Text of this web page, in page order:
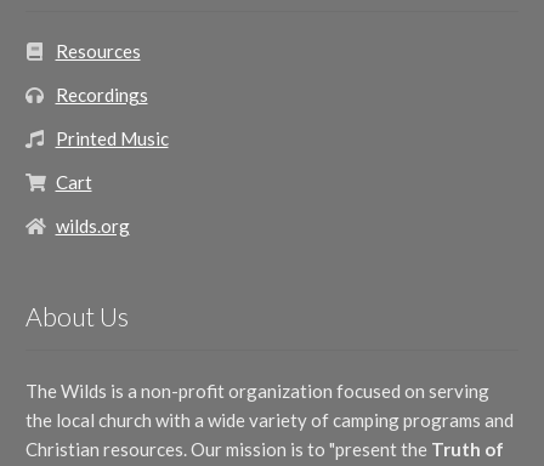
Resources
Recordings
Printed Music
Cart
wilds.org
About Us
The Wilds is a non-profit organization focused on serving
the local church with a wide variety of camping programs and
Christian resources. Our mission is to "present the Truth of